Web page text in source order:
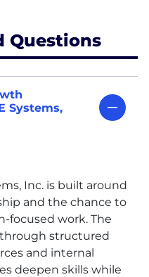
Questions
Systems,
Inc. is built around
and the chance to
focused work. The
structured
and internal
deepen skills while